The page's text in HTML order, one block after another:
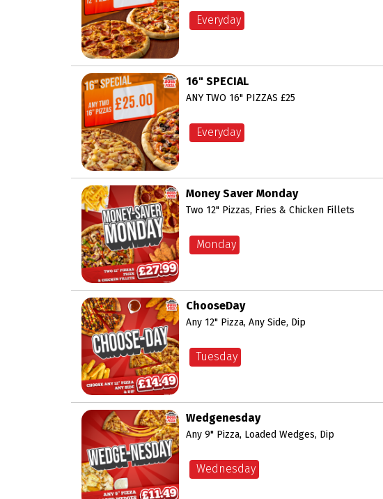
Everyday
16" SPECIAL
ANY TWO 16" PIZZAS £25
Everyday
Money Saver Monday
Two 12" Pizzas, Fries & Chicken Fillets
Monday
ChooseDay
Any 12" Pizza, Any Side, Dip
Tuesday
Wedgenesday
Any 9" Pizza, Loaded Wedges, Dip
Wednesday